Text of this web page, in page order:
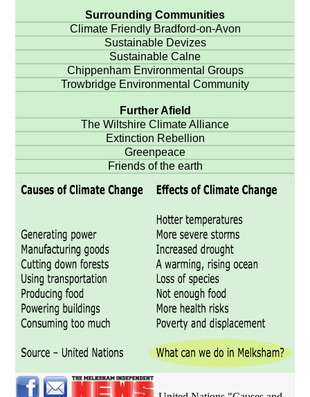
Surrounding Communities
Climate Friendly Bradford-on-Avon
Sustainable Devizes
Sustainable Calne
Chippenham Environmental Groups
Trowbridge Environmental Community
Further Afield
The Wiltshire Climate Alliance
Extinction Rebellion
Greenpeace
Friends of the earth